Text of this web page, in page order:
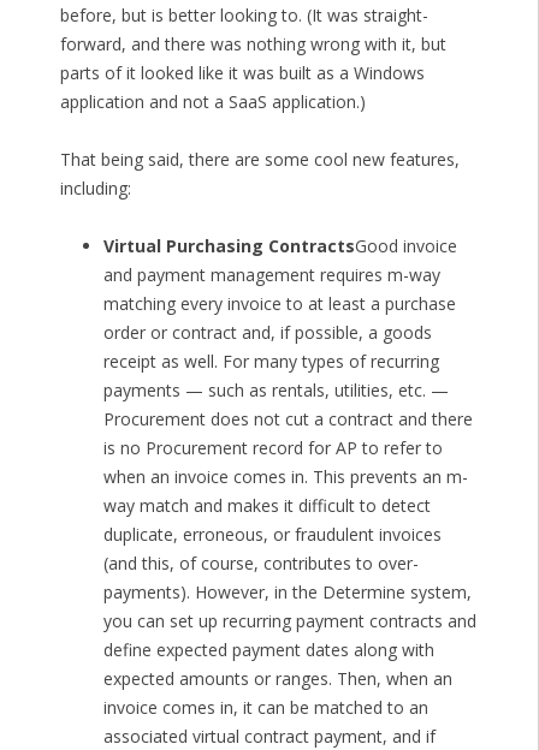
before, but is better looking to. (It was straight-
forward, and there was nothing wrong with it, but
parts of it looked like it was built as a Windows
application and not a SaaS application.)
That being said, there are some cool new features,
including:
Virtual Purchasing ContractsGood invoice
and payment management requires m-way
matching every invoice to at least a purchase
order or contract and, if possible, a goods
receipt as well. For many types of recurring
payments — such as rentals, utilities, etc. —
Procurement does not cut a contract and there
is no Procurement record for AP to refer to
when an invoice comes in. This prevents an m-
way match and makes it difficult to detect
duplicate, erroneous, or fraudulent invoices
(and this, of course, contributes to over-
payments). However, in the Determine system,
you can set up recurring payment contracts and
define expected payment dates along with
expected amounts or ranges. Then, when an
invoice comes in, it can be matched to an
associated virtual contract payment, and if